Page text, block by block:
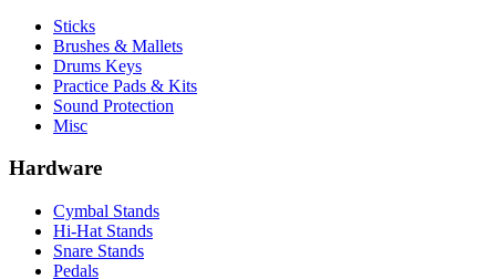
Sticks
Brushes & Mallets
Drums Keys
Practice Pads & Kits
Sound Protection
Misc
Hardware
Cymbal Stands
Hi-Hat Stands
Snare Stands
Pedals